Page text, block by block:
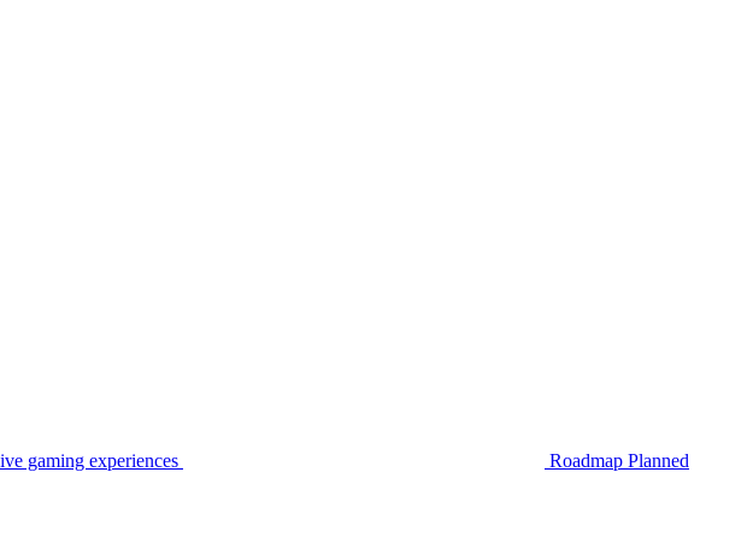
gaming experiences Roadmap Planned